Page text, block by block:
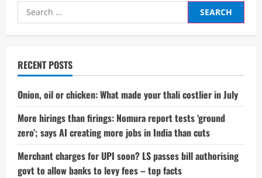
Search
for:
RECENT POSTS
Onion, oil or chicken: What made your thali costlier in July
More hirings than firings: Nomura report tests ‘ground
zero’; says AI creating more jobs in India than cuts
Merchant charges for UPI soon? LS passes bill authorising
govt to allow banks to levy fees – top facts